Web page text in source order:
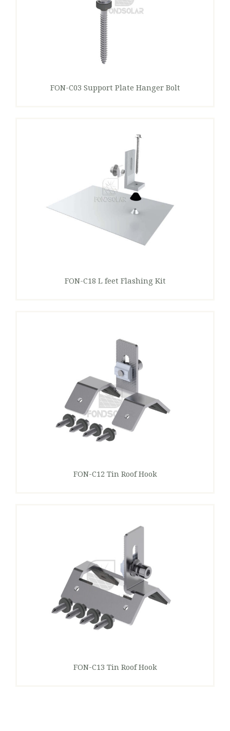
FON-C03 Support Plate Hanger Bolt
FON-C18 L feet Flashing Kit
FON-C12 Tin Roof Hook
FON-C13 Tin Roof Hook